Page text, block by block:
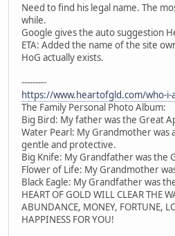
Need to find his legal name. The
while.
Google gives the auto suggestion
ETA: Added the name of the site
HoG actually exists.
---------
https://www.heartofgld.com/who-i-
The Family Personal Photo Album:
Big Bird: My father was the Great
Water Pearl: My Grandmother was
gentle and protective.
Big Knife: My Grandfather was the
Flower of Life: My Grandmother
Black Eagle: My Grandfather was
HEART OF GOLD WILL CLEAR THE
ABUNDANCE, MONEY, FORTUNE,
HAPPINESS FOR YOU!